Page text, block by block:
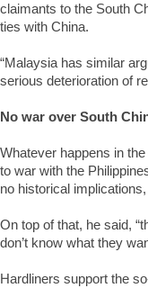
claimants to the South
ties with China.
“Malaysia has similar
serious deterioration of
No war over South
Whatever happens in
to war with the
no historical
On top of that, he said,
don’t know what they
Hardliners support the